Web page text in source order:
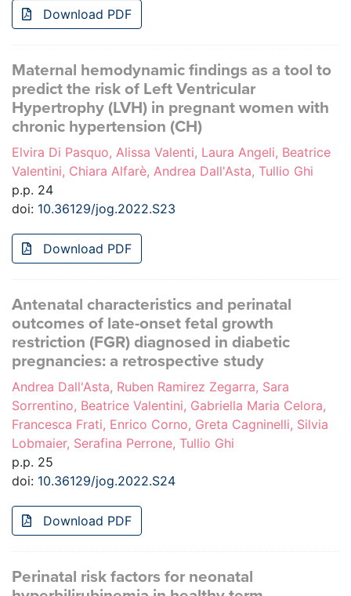
Download PDF
Maternal hemodynamic findings as a tool to
predict the risk of Left Ventricular
Hypertrophy (LVH) in pregnant women with
chronic hypertension (CH)
Elvira Di Pasquo, Alissa Valenti, Laura Angeli, Beatrice
Valentini, Chiara Alfarè, Andrea Dall'Asta, Tullio Ghi
p.p. 24
doi: 10.36129/jog.2022.S23
Download PDF
Antenatal characteristics and perinatal
outcomes of late-onset fetal growth
restriction (FGR) diagnosed in diabetic
pregnancies: a retrospective study
Andrea Dall'Asta, Ruben Ramirez Zegarra, Sara
Sorrentino, Beatrice Valentini, Gabriella Maria Celora,
Francesca Frati, Enrico Corno, Greta Cagninelli, Silvia
Lobmaier, Serafina Perrone, Tullio Ghi
p.p. 25
doi: 10.36129/jog.2022.S24
Download PDF
Perinatal risk factors for neonatal